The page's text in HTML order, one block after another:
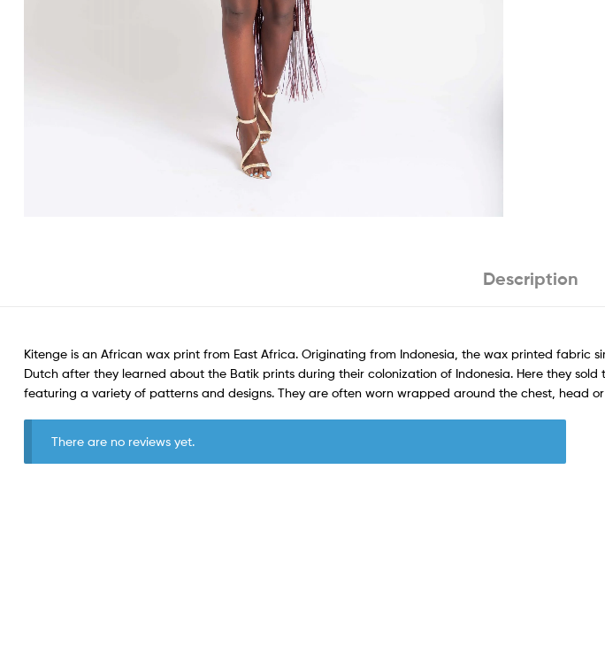
Description
Kitenge is an African wax print from East Africa. Originating from Indonesia, the wax printed
Dutch after they learned about the Batik prints during their colonization of Indonesia. Here they
featuring a variety of patterns and designs. They are often worn wrapped around the chest, head
There are no reviews yet.